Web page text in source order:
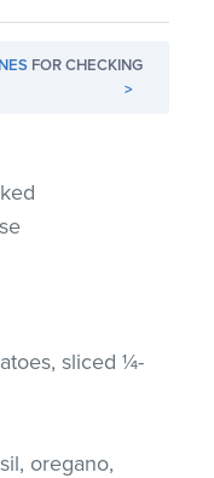
FOR CHECKING
>
sliced ¼-
oregano,